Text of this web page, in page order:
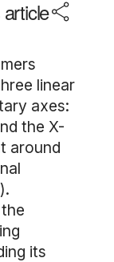
linear
axes:
the X-
around
its